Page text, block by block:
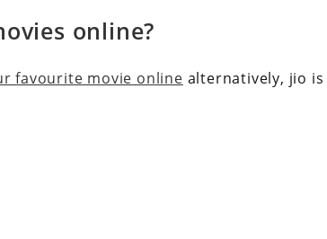
online?
favourite movie online alternatively, jio